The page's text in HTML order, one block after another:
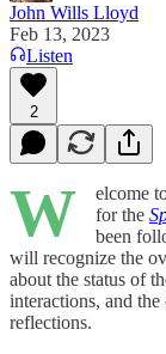
John Wills Lloyd
Feb 13, 2023
Listen
2
W
elcome
for the
been
will recognize the
about the status of
interactions, and
reflections.